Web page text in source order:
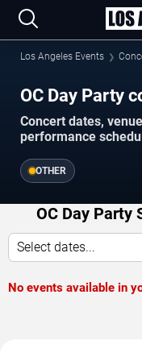
Los Angeles Events
OC Day Party
Concert dates,
performance
OTHER
OC Day Party
Select dates...
No events available in